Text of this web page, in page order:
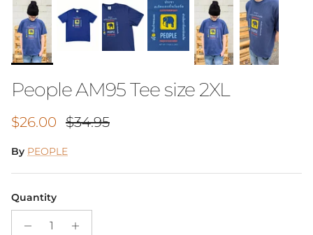
People AM95 Tee size 2XL
Sale price
$26.00 Regular price
$34.95
By PEOPLE
Quantity